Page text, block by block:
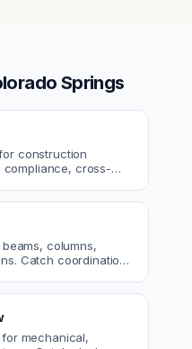
Springs
construction
cross-
columns,
Catch coordination
mechanical,